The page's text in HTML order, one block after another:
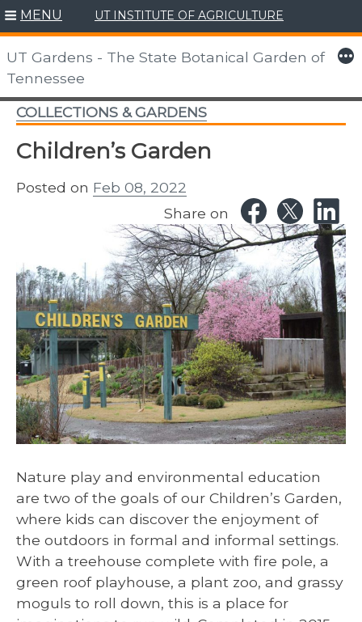
Skip
to
content
MENU UT INSTITUTE OF AGRICULTURE
UT Gardens - The State Botanical Garden of
Tennessee
More
COLLECTIONS & GARDENS
Children’s Garden
Posted on Feb 08, 2022
Share on
Nature play and environmental education
are two of the goals of our Children’s Garden,
where kids can discover the enjoyment of
the outdoors in formal and informal settings.
With a treehouse complete with fire pole, a
green roof playhouse, a plant zoo, and grassy
moguls to roll down, this is a place for